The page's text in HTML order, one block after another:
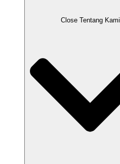
Close Tentang Kami